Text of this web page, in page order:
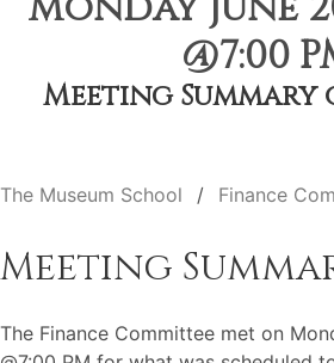
@7:00
Meeting
The Museum School Finance
Meeting
The Finance Committee met on